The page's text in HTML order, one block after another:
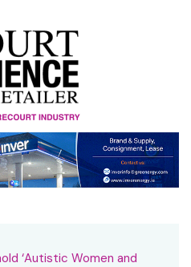
‘Autistic Women and